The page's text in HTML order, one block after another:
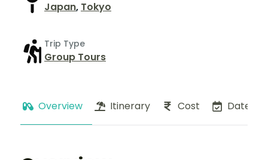
Japan, Tokyo
Trip Type
Group Tours
Overview Itinerary Cost Dates